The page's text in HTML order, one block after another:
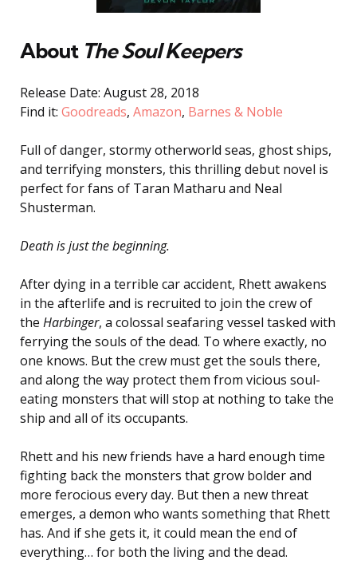
About The Soul Keepers
Release Date: August 28, 2018
Find it: Goodreads, Amazon, Barnes & Noble
Full of danger, stormy otherworld seas, ghost ships,
and terrifying monsters, this thrilling debut novel is
perfect for fans of Taran Matharu and Neal
Shusterman.
Death is just the beginning.
After dying in a terrible car accident, Rhett awakens
in the afterlife and is recruited to join the crew of
the Harbinger, a colossal seafaring vessel tasked with
ferrying the souls of the dead. To where exactly, no
one knows. But the crew must get the souls there,
and along the way protect them from vicious soul-
eating monsters that will stop at nothing to take the
ship and all of its occupants.
Rhett and his new friends have a hard enough time
fighting back the monsters that grow bolder and
more ferocious every day. But then a new threat
emerges, a demon who wants something that Rhett
has. And if she gets it, it could mean the end of
everything… for both the living and the dead.